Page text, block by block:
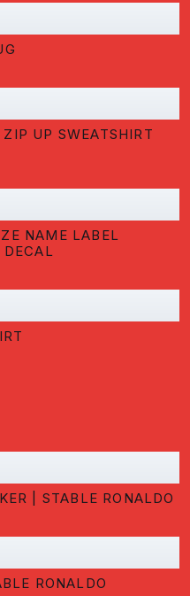
UP SWEATSHIRT
NAME LABEL
DECAL
FAZE WHITE EDITION STICKER | STABLE RONALDO
RONALDO